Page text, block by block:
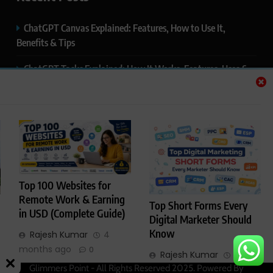
Top 100 Websites for
Remote Work & Earning
in USD (Complete Guide)
Rajesh Kumar
4
months ago
0
Top Short Forms Every
Digital Marketer Should
Know
Rajesh Kumar
4
months ago
0
ChatGPT Canvas Explained: Features, How to Use It,
Benefits & Tips
ChatGPT Tasks Explained: How It Works, Features, Uses &
Privacy & How to Manage It
ChatGPT Projects Explained: Features, Benefits & How to
Use It (2026)
ChatGPT Study Mode Explained: Complete Guide for
Students and Learners (2026)
Glimmers Point - All Rights Reserved 2025. Powered By